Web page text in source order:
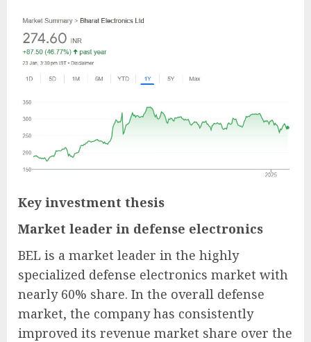
Key investment thesis
Market leader in defense electronics
BEL is a market leader in the highly
specialized defense electronics market with
nearly 60% share. In the overall defense
market, the company has consistently
improved its revenue market share over the